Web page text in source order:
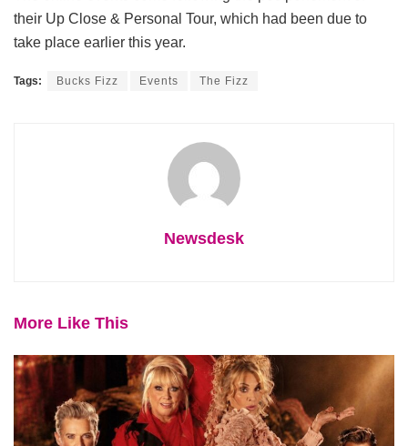
their Up Close & Personal Tour, which had been due to
take place earlier this year.
Tags: Bucks Fizz Events The Fizz
Newsdesk
More Like This